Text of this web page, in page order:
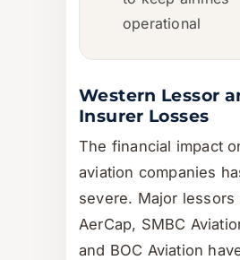
operational
Western Lessor
Insurer Losses
The financial impact
aviation companies
severe. Major lessors
AerCap, SMBC
and BOC Aviation